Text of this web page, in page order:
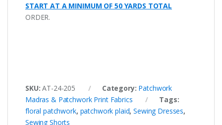
START AT A MINIMUM OF 50 YARDS TOTAL
ORDER.
SKU:AT-24-205 Category: Patchwork
Madras & Patchwork Print Fabrics
Tags:
floral patchwork, patchwork plaid,Sewing Dresses,
Sewing Shorts